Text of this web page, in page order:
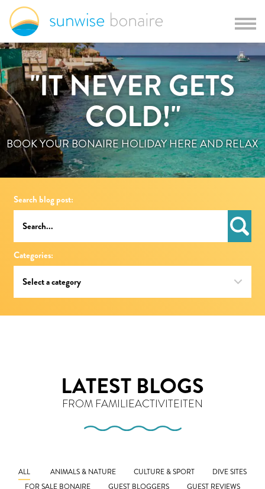
"IT NEVER GETS
COLD!"
BOOK YOUR BONAIRE HOLIDAY HERE AND RELAX
Search blog post:
Categories:
LATEST BLOGS
FROM FAMILIEACTIVITEITEN
ALL ANIMALS & NATURE CULTURE & SPORT
DIVE SITES
FOR SALE BONAIRE
GUEST BLOGGERS
GUEST REVIEWS